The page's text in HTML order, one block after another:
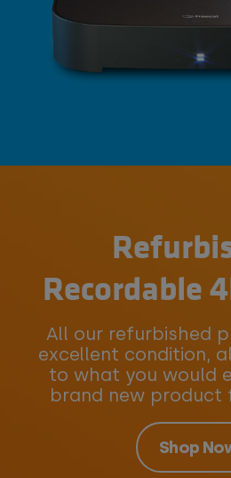
Recordable
All our refurbished
excellent condition,
to what you would
brand new product
Shop